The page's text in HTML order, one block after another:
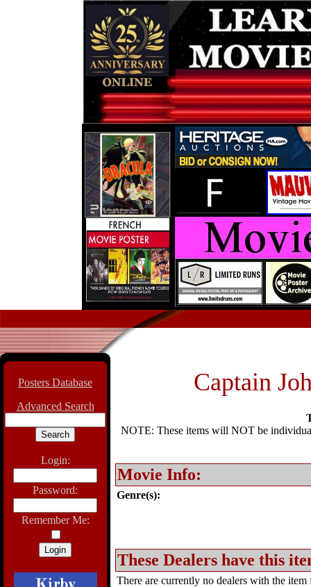
Posters Database
Advanced Search
Login:
Password:
Remember Me:
Captain
NOTE: These items will NOT be
Movie Info:
Genre(s):
These Dealers have this
There are currently no dealers with the item